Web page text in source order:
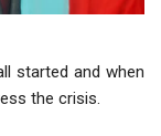
started and when
the crisis.